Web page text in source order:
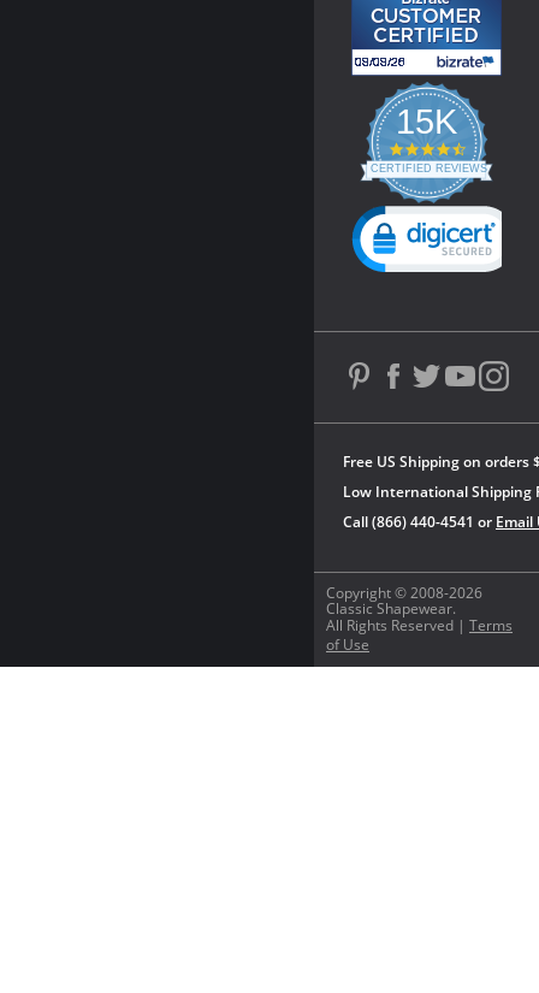
Copyright © 2008-2026
Classic Shapewear.
All Rights Reserved | Terms
of Use
Free US Shipping on orders
Low International Shipping
Call (866) 440-4541 or Email
15K
4.3
star
rating
CERTIFIED REVIEWS
Powered by YOTPO